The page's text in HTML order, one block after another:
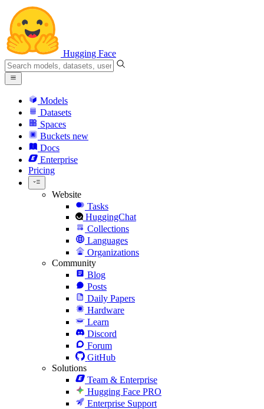
Hugging Face
Models
Datasets
Spaces
Buckets new
Docs
Enterprise
Pricing
Website
Tasks
HuggingChat
Collections
Languages
Organizations
Community
Blog
Posts
Daily Papers
Hardware
Learn
Discord
Forum
GitHub
Solutions
Team & Enterprise
Hugging Face PRO
Enterprise Support